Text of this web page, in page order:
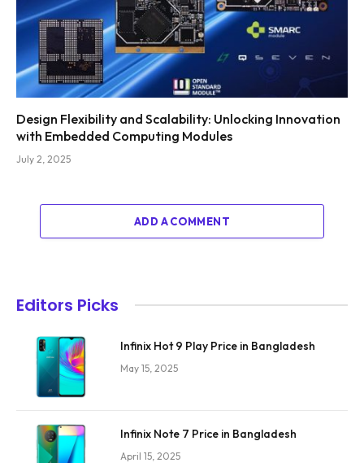
Design Flexibility and Scalability: Unlocking Innovation
with Embedded Computing Modules
July 2, 2025
ADD A COMMENT
Editors Picks
Infinix Hot 9 Play Price in Bangladesh
May 15, 2025
Infinix Note 7 Price in Bangladesh
April 15, 2025